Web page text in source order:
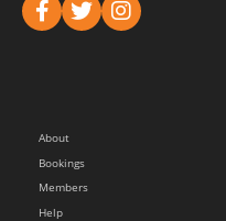
About
Bookings
Members
Help